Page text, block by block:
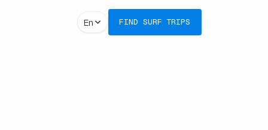
En FIND SURF TRIPS